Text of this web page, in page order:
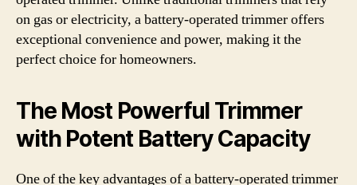
on gas or electricity, a battery-operated trimmer offers
exceptional convenience and power, making it the
perfect choice for homeowners.
The Most Powerful Trimmer
with Potent Battery Capacity
One of the key advantages of a battery-operated trimmer